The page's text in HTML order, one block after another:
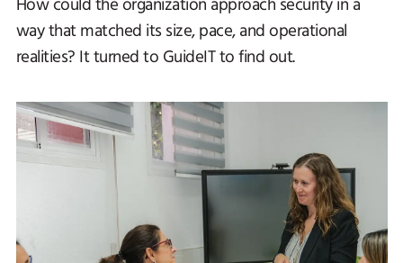
How could the organization approach security in a
way that matched its size, pace, and operational
realities? It turned to GuideIT to find out.